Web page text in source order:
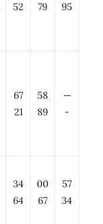
52
79
95
67
21
58
89
—
-
34
64
00
67
57
34